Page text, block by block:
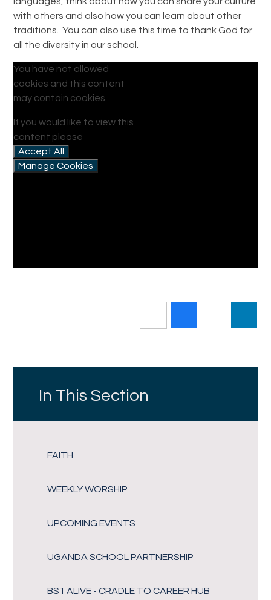
with others and also how you can learn about other
traditions. You can also use this time to thank God for
all the diversity in our school.
You have not allowed
cookies and this content
may contain cookies.
If you would like to view this
content please
Accept All
Manage Cookies
In This Section
FAITH
WEEKLY WORSHIP
UPCOMING EVENTS
UGANDA SCHOOL PARTNERSHIP
BS1 ALIVE - CRADLE TO CAREER HUB